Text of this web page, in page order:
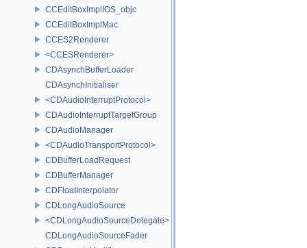
CCEditBoxImplIOS_objc
CCEditBoxImplMac
CCES2Renderer
<CCESRenderer>
CDAsynchBufferLoader
CDAsynchInitialiser
<CDAudioInterruptProtocol>
CDAudioInterruptTargetGroup
CDAudioManager
<CDAudioTransportProtocol>
CDBufferLoadRequest
CDBufferManager
CDFloatInterpolator
CDLongAudioSource
<CDLongAudioSourceDelegate>
CDLongAudioSourceFader